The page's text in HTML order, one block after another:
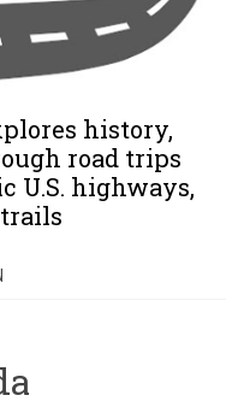
history,
road trips
U.S. highways,